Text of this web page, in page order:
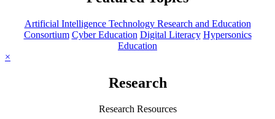
Artificial Intelligence Technology Research and Education
Consortium Cyber Education Digital Literacy Hypersonics
Education
×
Research
Research Resources